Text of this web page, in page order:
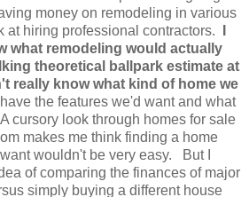
money on remodeling in various
at hiring professional contractors.
what remodeling would actually
theoretical ballpark estimate at
really know what kind of home we
the features we'd want and what
cursory look through homes for sale
makes me think finding a home
wouldn't be very easy. But I
of comparing the finances of major
simply buying a different house